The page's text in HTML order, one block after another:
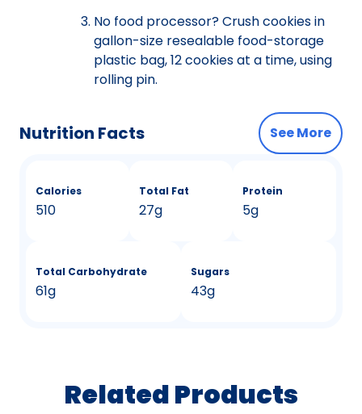
No food processor? Crush cookies in
gallon-size resealable food-storage
plastic bag, 12 cookies at a time, using
rolling pin.
Nutrition Facts See More
Calories
510
Total Fat
27g
Protein
5g
Total Carbohydrate
61g
Sugars
43g
Related Products